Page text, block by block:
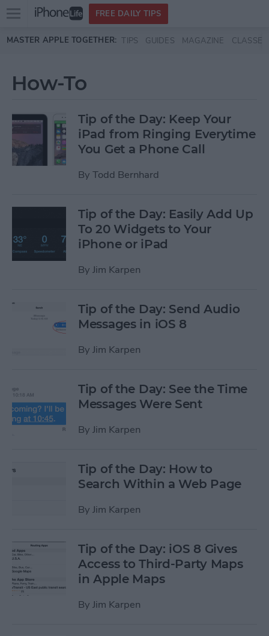
Skip to main content
Open
menu
FREE DAILY TIPS
MASTER APPLE TOGETHER: TIPS GUIDES MAGAZINE CLASSES
How-To
Tip of the Day: Keep Your
iPad from Ringing Everytime
You Get a Phone Call
By Todd Bernhard
Tip of the Day: Easily Add Up
To 20 Widgets to Your
iPhone or iPad
By Jim Karpen
Tip of the Day: Send Audio
Messages in iOS 8
By Jim Karpen
Tip of the Day: See the Time
Messages Were Sent
By Jim Karpen
Tip of the Day: How to
Search Within a Web Page
By Jim Karpen
Tip of the Day: iOS 8 Gives
Access to Third-Party Maps
in Apple Maps
By Jim Karpen